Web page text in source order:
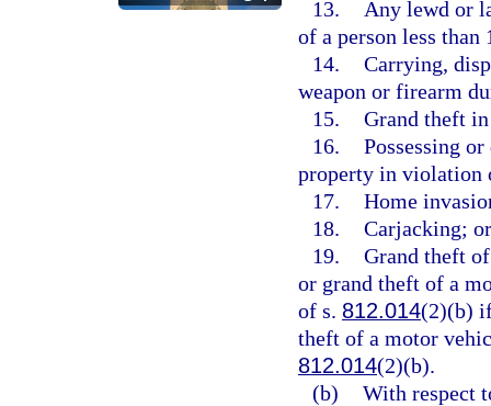
13.
Any lewd or
of a person less than
14. Carrying,
weapon or firearm
15. Grand theft
16. Possessing
property in violation
17. Home
18. Carjacking; or
19. Grand theft
or grand theft of a
of s. 812.014(2)(b)
theft of a motor
812.014(2)(b).
(b) With respect